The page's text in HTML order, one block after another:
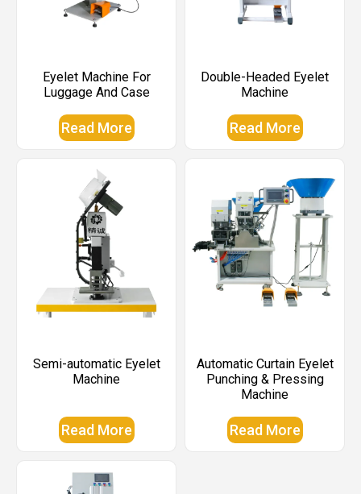
Eyelet Machine For
Luggage And Case
Read More
Double-Headed Eyelet
Machine
Read More
Semi-automatic Eyelet
Machine
Read More
Automatic Curtain Eyelet
Punching & Pressing
Machine
Read More